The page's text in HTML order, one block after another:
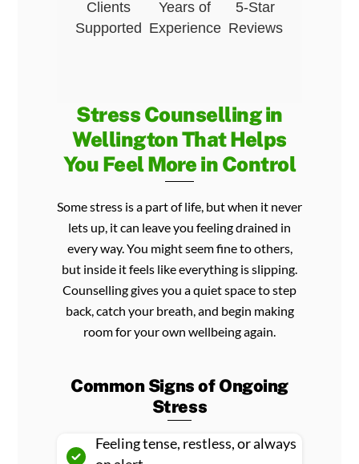
Clients
Supported
Years of
Experience
5-Star
Reviews
Stress Counselling in
Wellington That Helps
You Feel More in Control
Some stress is a part of life, but when it never
lets up, it can leave you feeling drained in
every way. You might seem fine to others,
but inside it feels like everything is slipping.
Counselling gives you a quiet space to step
back, catch your breath, and begin making
room for your own wellbeing again.
Common Signs of Ongoing
Stress
Feeling tense, restless, or always